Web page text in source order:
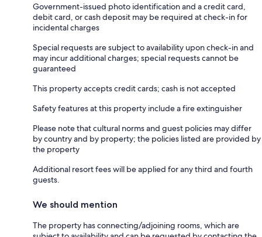
Government-issued photo identification and a credit card,
debit card, or cash deposit may be required at check-in for
incidental charges
Special requests are subject to availability upon check-in and
may incur additional charges; special requests cannot be
guaranteed
This property accepts credit cards; cash is not accepted
Safety features at this property include a fire extinguisher
Please note that cultural norms and guest policies may differ
by country and by property; the policies listed are provided by
the property
Additional resort fees will be applied for any third and fourth
guests.
We should mention
The property has connecting/adjoining rooms, which are